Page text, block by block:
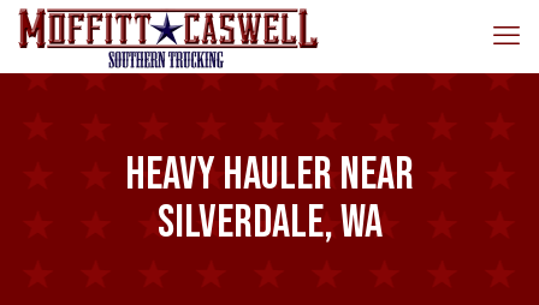
Heavy Hauler near
Silverdale, WA